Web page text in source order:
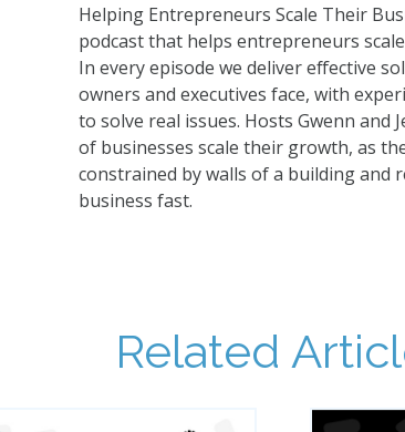
Helping Entrepreneurs Scale Their
podcast that helps entrepreneurs
In every episode we deliver effective
owners and executives face, with
to solve real issues. Hosts Gwenn and
of businesses scale their growth, as
constrained by walls of a building and
business fast.
Related